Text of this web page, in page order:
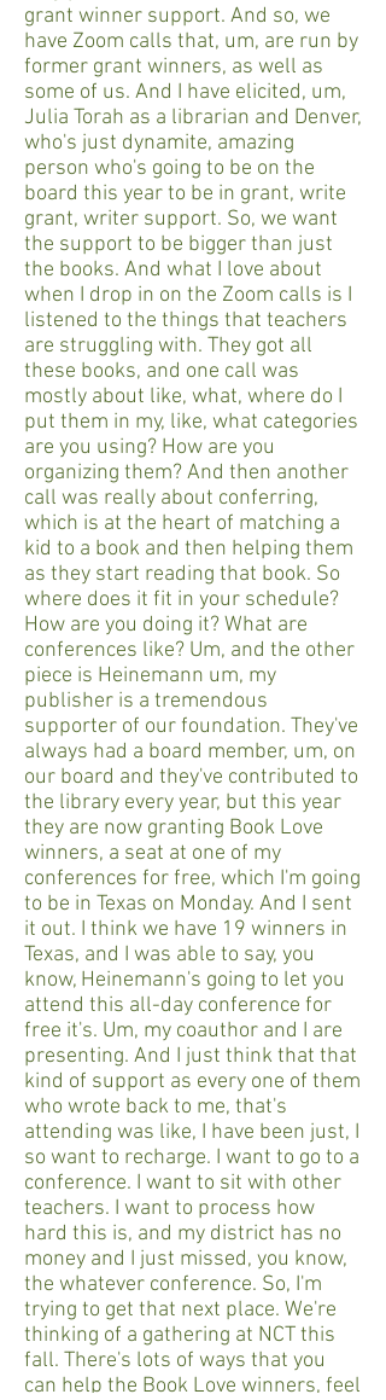
grant winner support. And so, we
have Zoom calls that, um, are run by
former grant winners, as well as
some of us. And I have elicited, um,
Julia Torah as a librarian and Denver,
who's just dynamite, amazing
person who's going to be on the
board this year to be in grant, write
grant, writer support. So, we want
the support to be bigger than just
the books. And what I love about
when I drop in on the Zoom calls is I
listened to the things that teachers
are struggling with. They got all
these books, and one call was
mostly about like, what, where do I
put them in my, like, what categories
are you using? How are you
organizing them? And then another
call was really about conferring,
which is at the heart of matching a
kid to a book and then helping them
as they start reading that book. So
where does it fit in your schedule?
How are you doing it? What are
conferences like? Um, and the other
piece is Heinemann um, my
publisher is a tremendous
supporter of our foundation. They've
always had a board member, um, on
our board and they've contributed to
the library every year, but this year
they are now granting Book Love
winners, a seat at one of my
conferences for free, which I'm going
to be in Texas on Monday. And I sent
it out. I think we have 19 winners in
Texas, and I was able to say, you
know, Heinemann's going to let you
attend this all-day conference for
free it's. Um, my coauthor and I are
presenting. And I just think that that
kind of support as every one of them
who wrote back to me, that's
attending was like, I have been just, I
so want to recharge. I want to go to a
conference. I want to sit with other
teachers. I want to process how
hard this is, and my district has no
money and I just missed, you know,
the whatever conference. So, I'm
trying to get that next place. We're
thinking of a gathering at NCT this
fall. There's lots of ways that you
can help the Book Love winners, feel